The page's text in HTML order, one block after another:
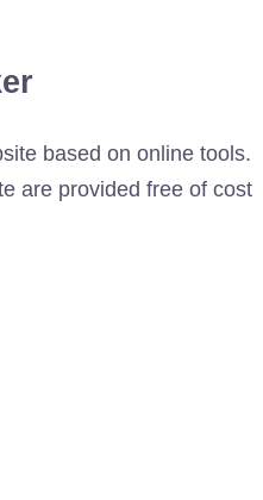
based on online tools.
are provided free of cost